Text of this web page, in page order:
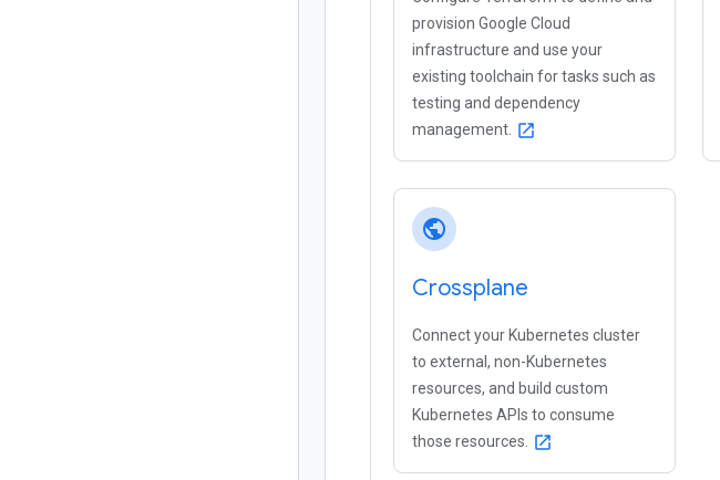
provision Google Cloud
infrastructure and use your
existing toolchain for tasks such as
testing and dependency
management. open_in_new
public
Crossplane
Connect your Kubernetes cluster
to external, non-Kubernetes
resources, and build custom
Kubernetes APIs to consume
those resources.
open_in_new